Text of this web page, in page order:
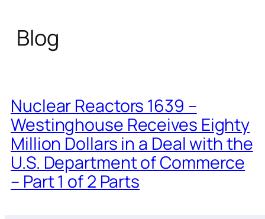
Blog
Nuclear Reactors 1639 –
Westinghouse Receives Eighty
Million Dollars in a Deal with the
U.S. Department of Commerce
– Part 1 of 2 Parts